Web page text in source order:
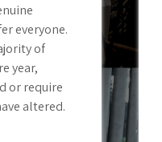
everyone.
of
year,
or require
altered.